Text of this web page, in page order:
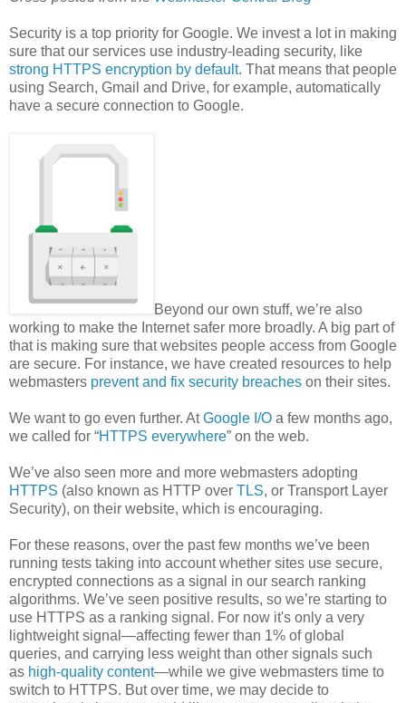
Security is a top priority for Google. We invest a lot in making
sure that our services use industry-leading security, like
strong HTTPS encryption by default. That means that people
using Search, Gmail and Drive, for example, automatically
have a secure connection to Google.
Beyond our own stuff, we’re also
working to make the Internet safer more broadly. A big part of
that is making sure that websites people access from Google
are secure. For instance, we have created resources to help
webmasters prevent and fix security breaches on their sites.
We want to go even further. AtGoogle I/O a few months ago,
we called for “HTTPS everywhere” on the web.
We’ve also seen more and more webmasters adopting
HTTPS (also known as HTTP over TLS, or Transport Layer
Security), on their website, which is encouraging.
For these reasons, over the past few months we’ve been
running tests taking into account whether sites use secure,
encrypted connections as a signal in our search ranking
algorithms. We’ve seen positive results, so we’re starting to
use HTTPS as a ranking signal. For now it's only a very
lightweight signal—affecting fewer than 1% of global
queries, and carrying less weight than other signals such
as high-quality content—while we give webmasters time to
switch to HTTPS. But over time, we may decide to